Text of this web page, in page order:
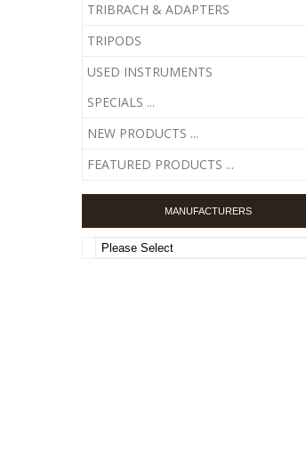
TRIBRACH & ADAPTERS
TRIPODS
USED INSTRUMENTS
SPECIALS ...
NEW PRODUCTS ...
FEATURED PRODUCTS ...
MANUFACTURERS